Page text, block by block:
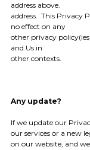
address above.
address. This Privacy
no effect on any
other privacy
and Us in
other contexts.
Any update?
If we update our
our services or a new
on our website, and